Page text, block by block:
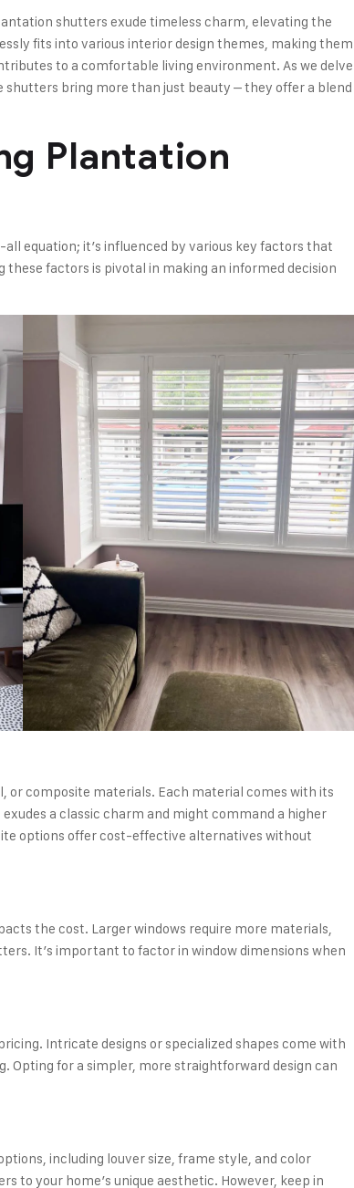
shutters exude timeless charm, elevating the
fits into various interior design themes, making them
to a comfortable living environment. As we delve
bring more than just beauty – they offer a blend
Plantation
equation; it’s influenced by various key factors that
factors is pivotal in making an informed decision
composite materials. Each material comes with its
a classic charm and might command a higher
options offer cost-effective alternatives without
the cost. Larger windows require more materials,
It’s important to factor in window dimensions when
Intricate designs or specialized shapes come with
Opting for a simpler, more straightforward design can
including louver size, frame style, and color
to your home’s unique aesthetic. However, keep in